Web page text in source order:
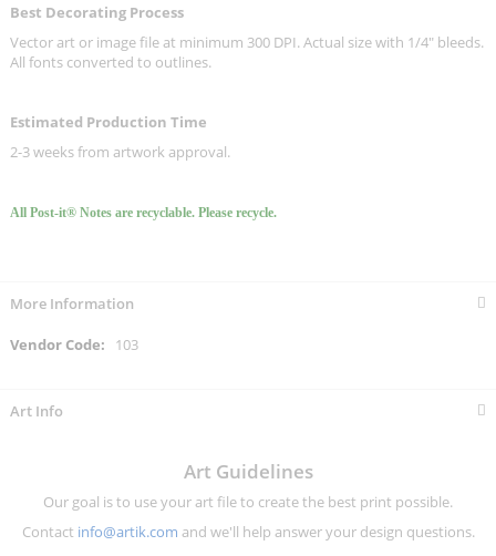
Best Decorating Process
Vector art or image file at minimum 300 DPI. Actual size with 1/4" bleeds.
All fonts converted to outlines.
Estimated Production Time
2-3 weeks from artwork approval.
All Post-it® Notes are recyclable. Please recycle.
More Information
More
103
Art Info
Art Guidelines
Our goal is to use your art file to create the best print possible.
Contact info@artik.com and we'll help answer your design questions.